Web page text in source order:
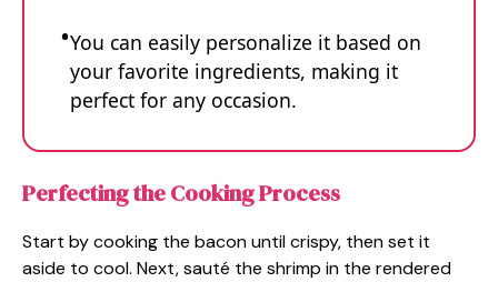
You can easily personalize it based on
your favorite ingredients, making it
perfect for any occasion.
Perfecting the Cooking Process
Start by cooking the bacon until crispy, then set it
aside to cool. Next, sauté the shrimp in the rendered